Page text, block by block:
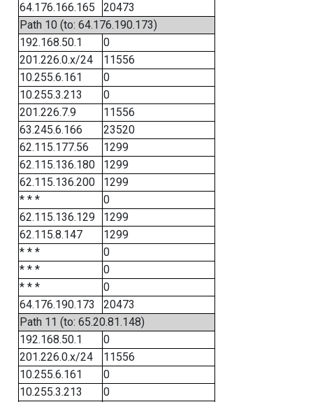
64.176.166.165
20473
Path 10 (to: 64.176.190.173)
192.168.50.1
0
201.226.0.x/24
11556
10.255.6.161
0
10.255.3.213
0
201.226.7.9
11556
63.245.6.166
23520
62.115.177.56
1299
62.115.136.180
1299
62.115.136.200
1299
* * *
0
62.115.136.129
1299
62.115.8.147
1299
* * *
0
* * *
0
* * *
0
64.176.190.173
20473
Path 11 (to: 65.20.81.148)
192.168.50.1
0
201.226.0.x/24
11556
10.255.6.161
0
10.255.3.213
0